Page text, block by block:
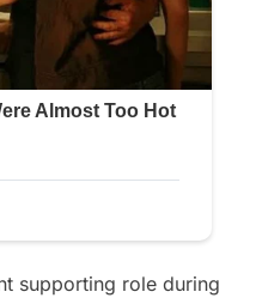
supporting role during